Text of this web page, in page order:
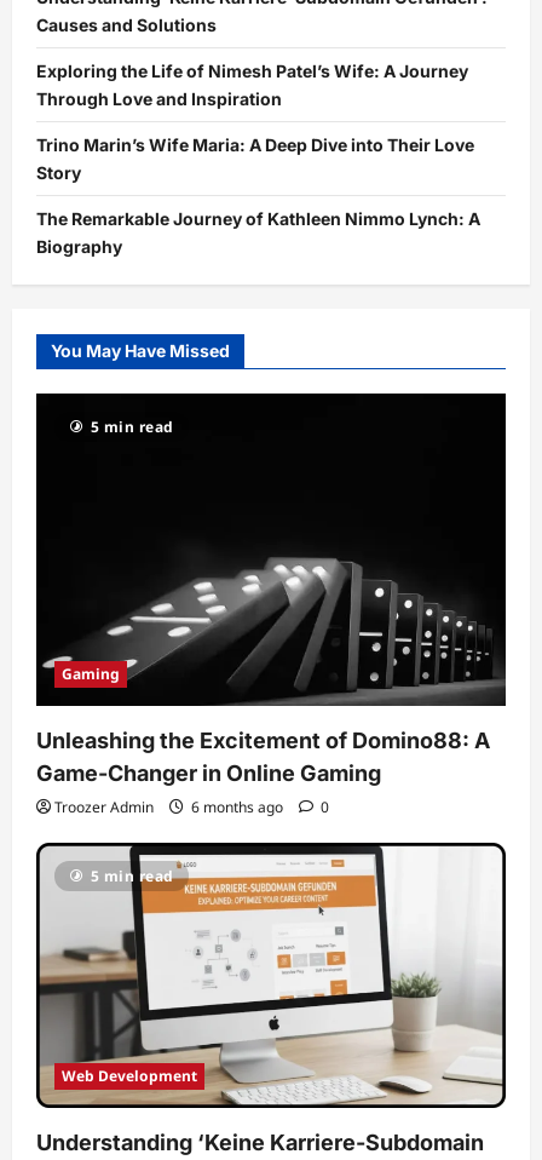
Causes and Solutions
Exploring the Life of Nimesh Patel’s Wife: A Journey
Through Love and Inspiration
Trino Marin’s Wife Maria: A Deep Dive into Their Love
Story
The Remarkable Journey of Kathleen Nimmo Lynch: A
Biography
You May Have Missed
5 min read
Gaming
Unleashing the Excitement of Domino88: A
Game-Changer in Online Gaming
Troozer Admin 6 months ago 0
5 min read
Web Development
Understanding ‘Keine Karriere-Subdomain